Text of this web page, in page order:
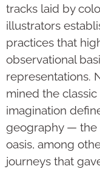
tracks laid by
illustrators
practices that
observational
representations.
mined the
imagination
geography — the
oasis, among
journeys that